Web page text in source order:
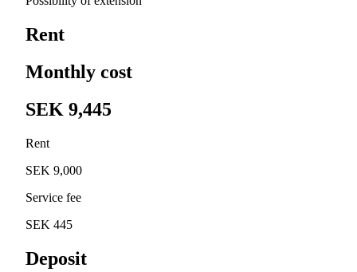
Rent
Monthly cost
SEK 9,445
Rent
SEK 9,000
Service fee
SEK 445
Deposit